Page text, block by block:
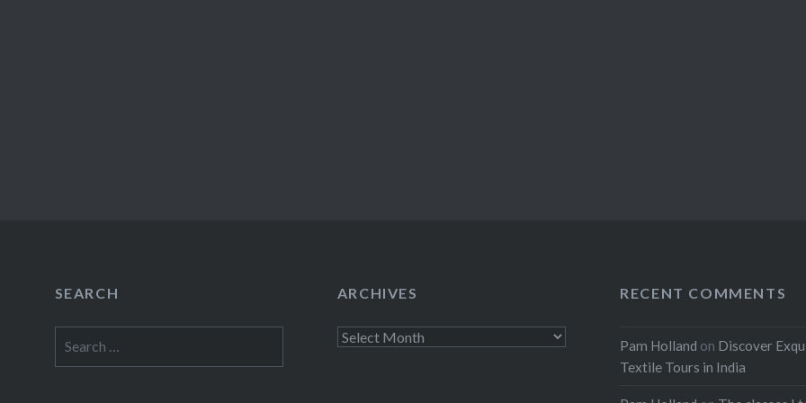
SEARCH ARCHIVES
Archives
RECENT COMMENTS
Pam Holland on Discover
Textile Tours in India